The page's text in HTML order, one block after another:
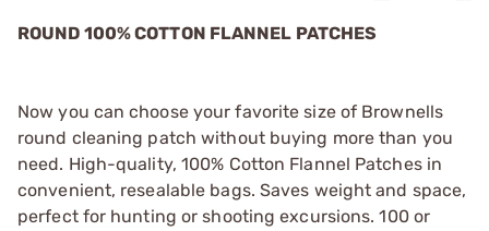
ROUND 100% COTTON FLANNEL PATCHES
Now you can choose your favorite size of Brownells
round cleaning patch without buying more than you
need. High-quality, 100% Cotton Flannel Patches in
convenient, resealable bags. Saves weight and space,
perfect for hunting or shooting excursions. 100 or